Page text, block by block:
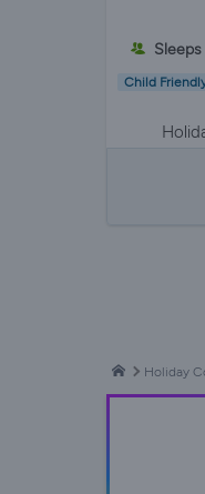
Child
Holiday